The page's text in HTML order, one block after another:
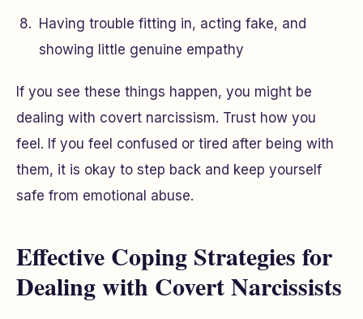
Having trouble fitting in, acting fake, and
showing little genuine empathy
If you see these things happen, you might be
dealing with covert narcissism. Trust how you
feel. If you feel confused or tired after being with
them, it is okay to step back and keep yourself
safe from emotional abuse.
Effective Coping Strategies for
Dealing with Covert Narcissists